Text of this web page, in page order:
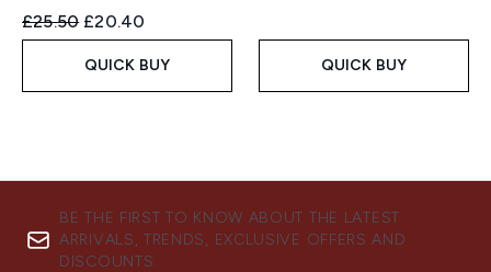
Recommended Retail Price:
£25.50 Current price:
£20.40
QUICK BUY QUICK BUY
BE THE FIRST TO KNOW ABOUT THE LATEST
ARRIVALS, TRENDS, EXCLUSIVE OFFERS AND
DISCOUNTS.